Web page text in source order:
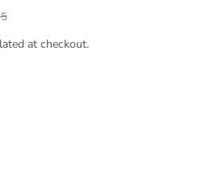
at checkout.